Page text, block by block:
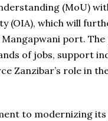
(MoU)
(OIA), which will
port.
of jobs, support
Zanzibar’s role in
to modernizing